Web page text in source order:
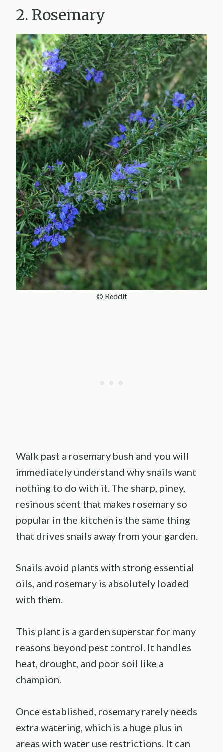
2. Rosemary
© Reddit
Walk past a rosemary bush and you will
immediately understand why snails want
nothing to do with it. The sharp, piney,
resinous scent that makes rosemary so
popular in the kitchen is the same thing
that drives snails away from your garden.
Snails avoid plants with strong essential
oils, and rosemary is absolutely loaded
with them.
This plant is a garden superstar for many
reasons beyond pest control. It handles
heat, drought, and poor soil like a
champion.
Once established, rosemary rarely needs
extra watering, which is a huge plus in
areas with water use restrictions. It can